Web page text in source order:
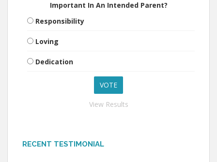
Important In An Intended Parent?
Responsibility
Loving
Dedication
View Results
RECENT TESTIMONIAL